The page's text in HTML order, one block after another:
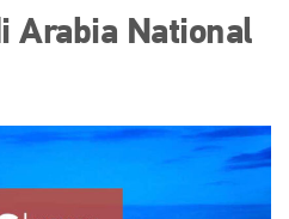
Arabia National